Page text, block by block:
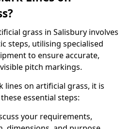
grass in Salisbury involves
steps, utilising specialised
to ensure accurate,
pitch markings.
lines on artificial grass, it is
essential steps:
your requirements,